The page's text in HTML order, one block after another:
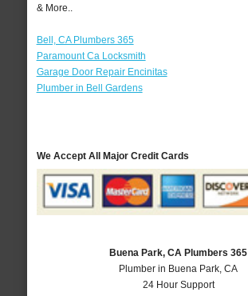
& More..
Bell, CA Plumbers 365
Paramount Ca Locksmith
Garage Door Repair Encinitas
Plumber in Bell Gardens
We Accept All Major Credit Cards
Buena Park, CA Plumbers 365
Plumber in Buena Park, CA
24 Hour Support